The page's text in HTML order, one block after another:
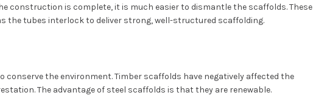
construction is complete, it is much easier to dismantle the scaffolds. These
the tubes interlock to deliver strong, well-structured scaffolding.
conserve the environment. Timber scaffolds have negatively affected the
The advantage of steel scaffolds is that they are renewable.